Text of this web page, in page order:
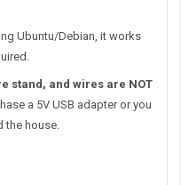
Ubuntu/Debian, it works
stand, and wires are NOT
a 5V USB adapter or you
the house.